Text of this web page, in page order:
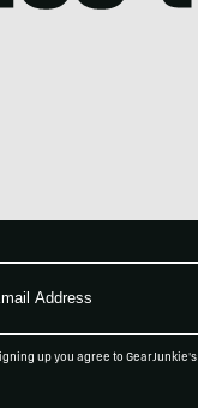
up you agree to GearJunkie's